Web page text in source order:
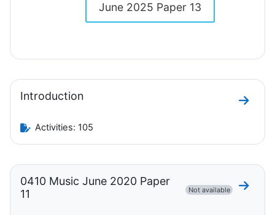
June 2025 Paper 13
Introduction
Go to
Activities: 105
0410 Music June 2020 Paper
11
Not available Go to